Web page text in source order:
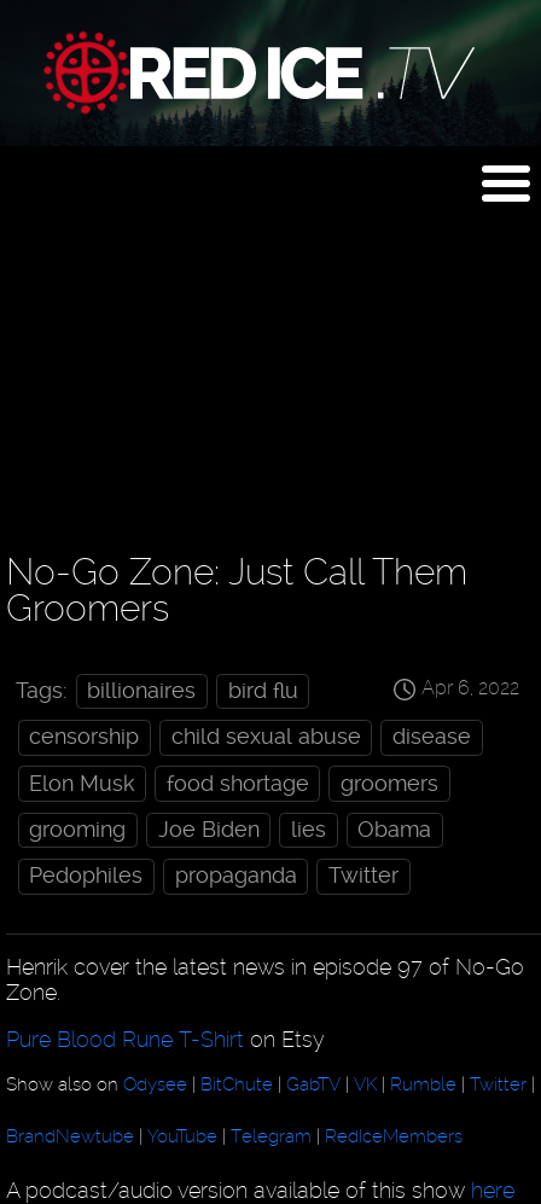
No-Go Zone: Just Call Them
Groomers
Apr 6, 2022
Tags: billionaires
bird flu
censorship
child sexual abuse
disease
Elon Musk
food shortage
groomers
grooming
Joe Biden lies
Obama
Pedophiles
propaganda Twitter
Henrik cover the latest news in episode 97 of No-Go
Zone.
Pure Blood Rune T-Shirton Etsy
Show also on Odysee| BitChute| GabTV| VK| Rumble| Twitter|
BrandNewtube| YouTube| Telegram RedIceMembers
A podcast/audio version available of this show here